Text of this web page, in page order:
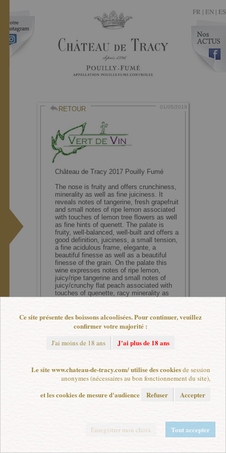
FR | EN | ES
RETOUR
Château de Tracy 2017 Pouilly Fumé
The nose is fruity and offers crunchiness,
minerality as well as fine juiciness. It
reveals notes of tangerine, fresh grapefruit
and small notes of ripe lemon associated
with touches of lemon tree flowers as well
as fine hints of quenett. The palate is
fruity, well-balanced, well-built and offers a
good definition, juiciness, a small tension,
a fine acidulous frame, elegante, a
beautiful finesse as well as a beautiful
finesse of the grain. On the palate this
wine expresses notes of ripe lemon,
juicy/ripe tangerine and small notes of
juicy/crunchy flat peach associated with
touches of quenette, racy minerality as
Score : 15,75/20 (91-92/100)
01/05/2019
L'abus d'alcool est dangereux pour la santé. A consommer avec modération.
Plan de site|Mentions légales|Paramètres de cookies
Ce site présente des boissons alcoolisées. Pour continuer, veuillez
confirmer votre majorité :
J'ai moins de 18 ans J'ai plus de 18 ans
Le site www.chateau-de-tracy.com/ utilise des cookiesde session
anonymes (nécessaires au bon fonctionnement du site),
et les cookies de mesure d'audience Refuser Accepter
Enregistrer mon choix Tout accepter